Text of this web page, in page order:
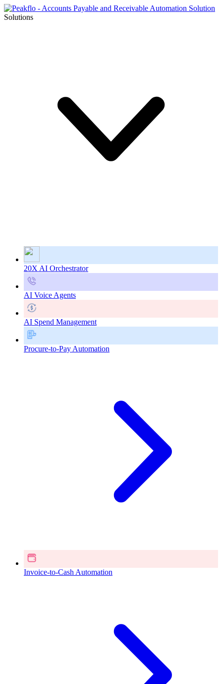
Solutions
20X AI Orchestrator
AI Voice Agents
AI Spend Management
Procure-to-Pay Automation
Invoice-to-Cash Automation